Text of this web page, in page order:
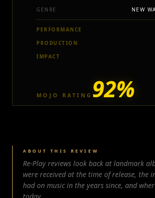
GENRE
NEW
PERFORMANCE
PRODUCTION
IMPACT
MOJO RATING 92%
ABOUT THIS REVIEW
Re-Play reviews look back at landmark
were received at the time of release, the
had on music in the years since, and